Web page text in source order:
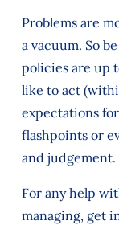
Problems are
a vacuum. So
policies are up
like to act
expectations
flashpoints or
and judgement.
For any help
managing, get